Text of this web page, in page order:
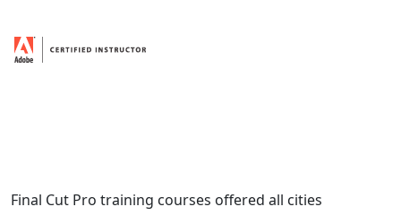
Final Cut Pro training courses offered all cities